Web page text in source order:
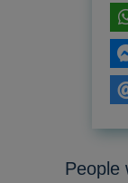
People